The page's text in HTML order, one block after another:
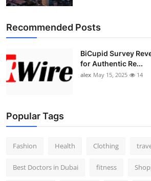
Recommended Posts
BiCupid Survey
for Authentic Re...
alex May 15, 2025 14
Popular Tags
Fashion Health Clothing
Best Doctors in Dubai fitness